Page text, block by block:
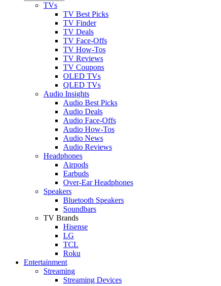
TVs
TV Best Picks
TV Finder
TV Deals
TV Face-Offs
TV How-Tos
TV Reviews
TV Coupons
OLED TVs
QLED TVs
Audio Insights
Audio Best Picks
Audio Deals
Audio Face-Offs
Audio How-Tos
Audio News
Audio Reviews
Headphones
Airpods
Earbuds
Over-Ear Headphones
Speakers
Bluetooth Speakers
Soundbars
TV Brands
Hisense
LG
TCL
Roku
Entertainment
Streaming
Streaming Devices